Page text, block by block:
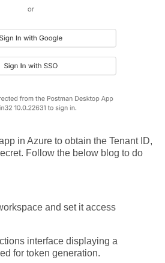
in Azure to obtain the Tenant ID,
Follow the below blog to do
and set it access